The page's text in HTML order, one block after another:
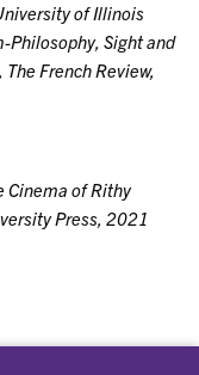
of Illinois
Philosophy, Sight and
French Review,
Cinema of Rithy
Press, 2021